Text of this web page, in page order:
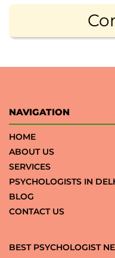
NAVIGATION
HOME
ABOUT US
SERVICES
PSYCHOLOGISTS IN
BLOG
CONTACT US
BEST PSYCHOLOGIST